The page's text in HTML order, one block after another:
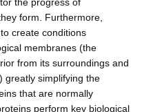
form. Furthermore,
create conditions
membranes (the
from its surroundings and
greatly simplifying the
that are normally
perform key biological